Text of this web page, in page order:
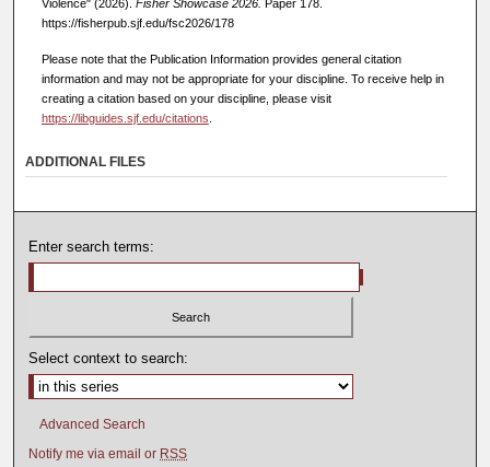
Violence" (2026). Fisher Showcase 2026.
Paper 178.
https://fisherpub.sjf.edu/fsc2026/178
Please note that the Publication Information provides general citation
information and may not be appropriate for your discipline. To receive help in
creating a citation based on your discipline, please visit
https://libguides.sjf.edu/citations
ADDITIONAL FILES
Enter search terms:
Select context to search:
Advanced Search
Notify me via email or RSS